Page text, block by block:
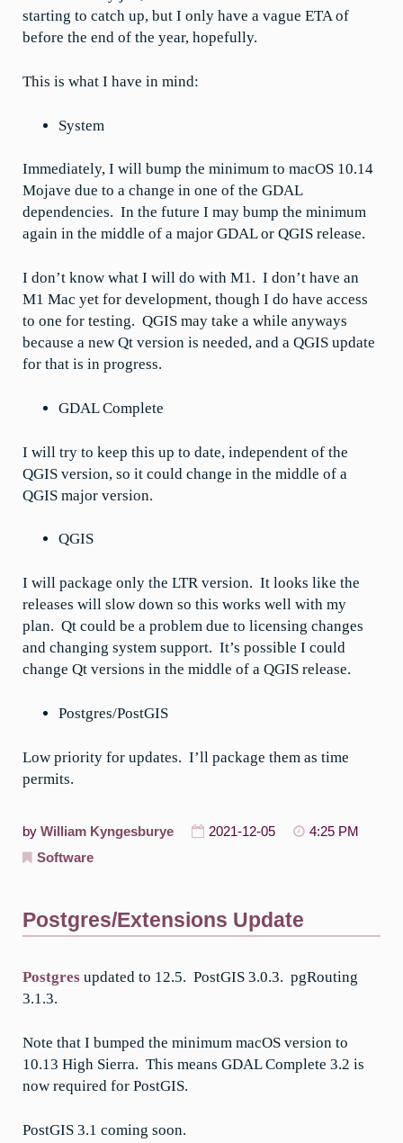
starting to catch up, but I only have a vague ETA of
before the end of the year, hopefully.
This is what I have in mind:
System
Immediately, I will bump the minimum to macOS 10.14
Mojave due to a change in one of the GDAL
dependencies. In the future I may bump the minimum
again in the middle of a major GDAL or QGIS release.
I don’t know what I will do with M1. I don’t have an
M1 Mac yet for development, though I do have access
to one for testing. QGIS may take a while anyways
because a new Qt version is needed, and a QGIS update
for that is in progress.
GDAL Complete
I will try to keep this up to date, independent of the
QGIS version, so it could change in the middle of a
QGIS major version.
QGIS
I will package only the LTR version. It looks like the
releases will slow down so this works well with my
plan. Qt could be a problem due to licensing changes
and changing system support. It’s possible I could
change Qt versions in the middle of a QGIS release.
Postgres/PostGIS
Low priority for updates. I’ll package them as time
permits.
by William Kyngesburye 2021-12-05
4:25 PM
Software
Postgres/Extensions Update
Postgres updated to 12.5. PostGIS 3.0.3. pgRouting
3.1.3.
Note that I bumped the minimum macOS version to
10.13 High Sierra. This means GDAL Complete 3.2 is
now required for PostGIS.
PostGIS 3.1 coming soon.